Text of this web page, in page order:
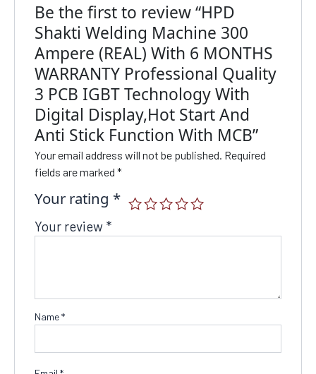
Be the first to review “HPD
Shakti Welding Machine 300
Ampere (REAL) With 6 MONTHS
WARRANTY Professional Quality
3 PCB IGBT Technology With
Digital Display,Hot Start And
Anti Stick Function With MCB”
Your email address will not be published. Required
fields are marked*
Your rating *
Your review *
Name*